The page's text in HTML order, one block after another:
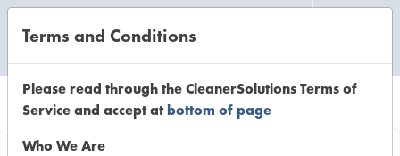
Terms and Conditions
Please read through the CleanerSolutions Terms of
Service and accept atbottom of page
Who We Are